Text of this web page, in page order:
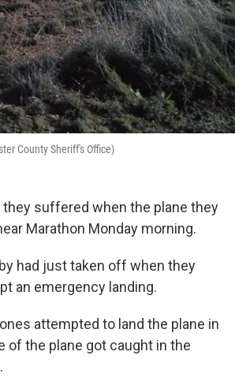
County Sheriff's Office)
suffered when the plane they
Marathon Monday morning.
had just taken off when they
an emergency landing.
attempted to land the plane in
of the plane got caught in the